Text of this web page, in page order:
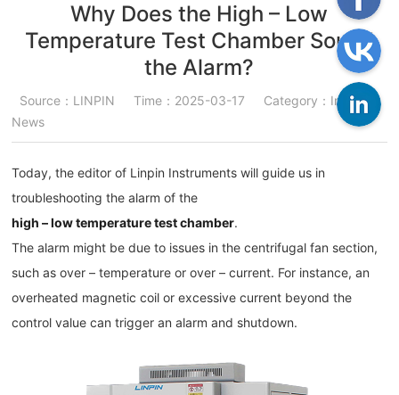
Why Does the High – Low
Temperature Test Chamber Sound
the Alarm?
Source：LINPIN Time：2025-03-17
Category：Industry
News
Today, the editor of Linpin Instruments will guide us in
troubleshooting the alarm of the
high – low temperature test chamber.
The alarm might be due to issues in the centrifugal fan section,
such as over – temperature or over – current. For instance, an
overheated magnetic coil or excessive current beyond the
control value can trigger an alarm and shutdown.